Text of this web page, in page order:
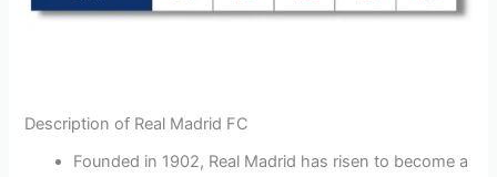
Description of Real Madrid FC
Founded in 1902, Real Madrid has risen to become a